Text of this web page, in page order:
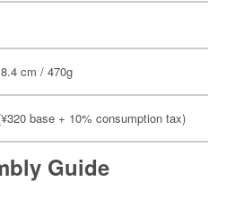
cm / 470g
base + 10% consumption tax)
Guide